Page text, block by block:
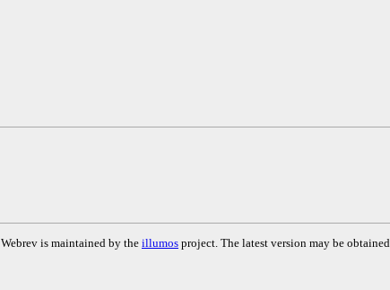
. Webrev is maintained by the illumos project. The latest version may be obtained